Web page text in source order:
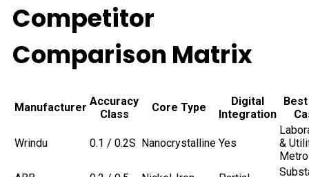
Competitor
Comparison Matrix
Manufacturer Accuracy
Class
Core Type
Digital
Integration
Wrindu 0.1 / 0.2S Nanocrystalline Yes
&